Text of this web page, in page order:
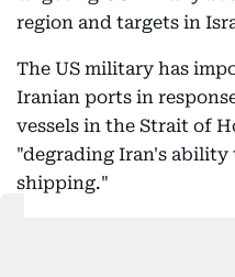
region and targets in
The US military has
Iranian ports in
vessels in the Strait of
"degrading Iran's
shipping."